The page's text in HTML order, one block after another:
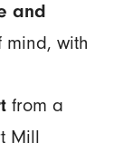
and
mind, with
from a
Mill